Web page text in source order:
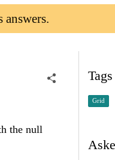
answers.
the null
Tags
Grid